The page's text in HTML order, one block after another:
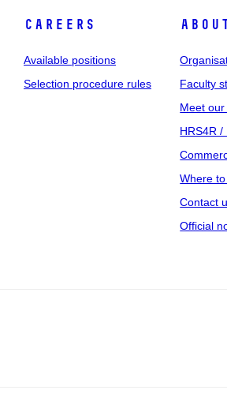
Careers
Available positions
Selection procedure rules
Faculty
Meet
HRS4R /
Where
Contact
Official